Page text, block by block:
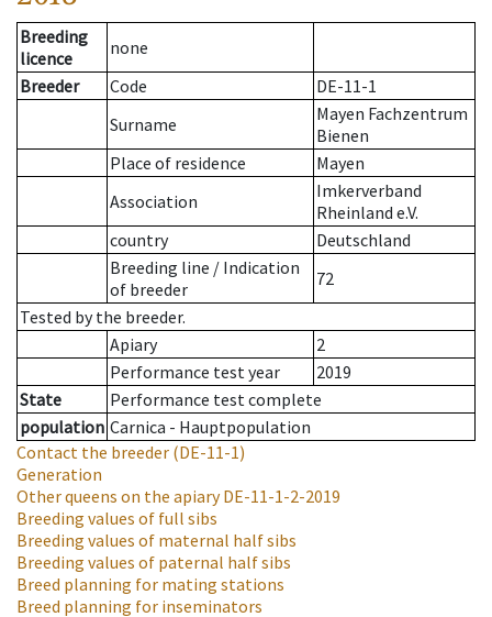
Breeding
licence
none
Breeder
Code
DE-11-1
Surname
Mayen Fachzentrum
Bienen
Place of residence
Mayen
Association
Imkerverband
Rheinland e.V.
country
Deutschland
Breeding line / Indication
of breeder
72
Tested by the breeder.
Apiary
2
Performance test year
2019
State
Performance test complete
population Carnica - Hauptpopulation
Contact the breeder (DE-11-1)
Generation
Other queens on the apiaryDE-11-1-2-2019
Breeding values of full sibs
Breeding values of maternal half sibs
Breeding values of paternal half sibs
Breed planning for mating stations
Breed planning for inseminators